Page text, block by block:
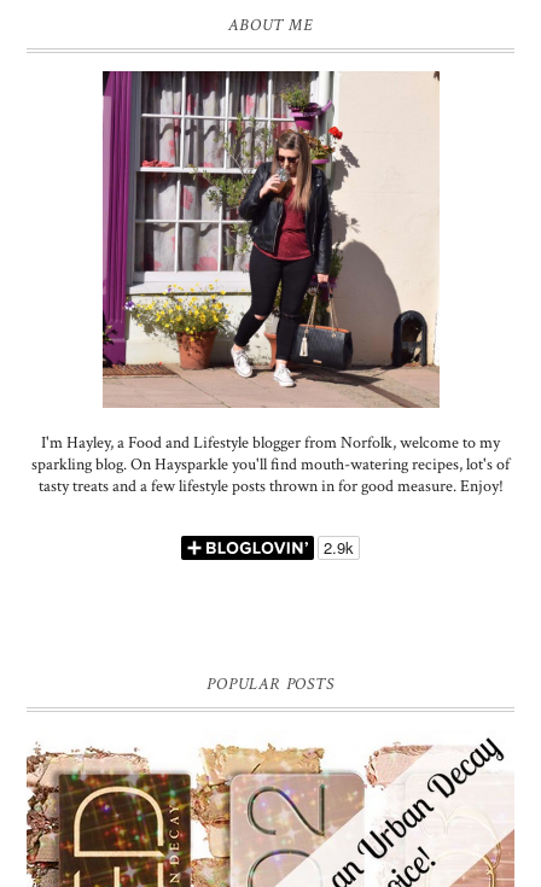
ABOUT ME
I'm Hayley, a Food and Lifestyle blogger from Norfolk, welcome to my
sparkling blog. On Haysparkle you'll find mouth-watering recipes, lot's of
tasty treats and a few lifestyle posts thrown in for good measure. Enjoy!
POPULAR POSTS